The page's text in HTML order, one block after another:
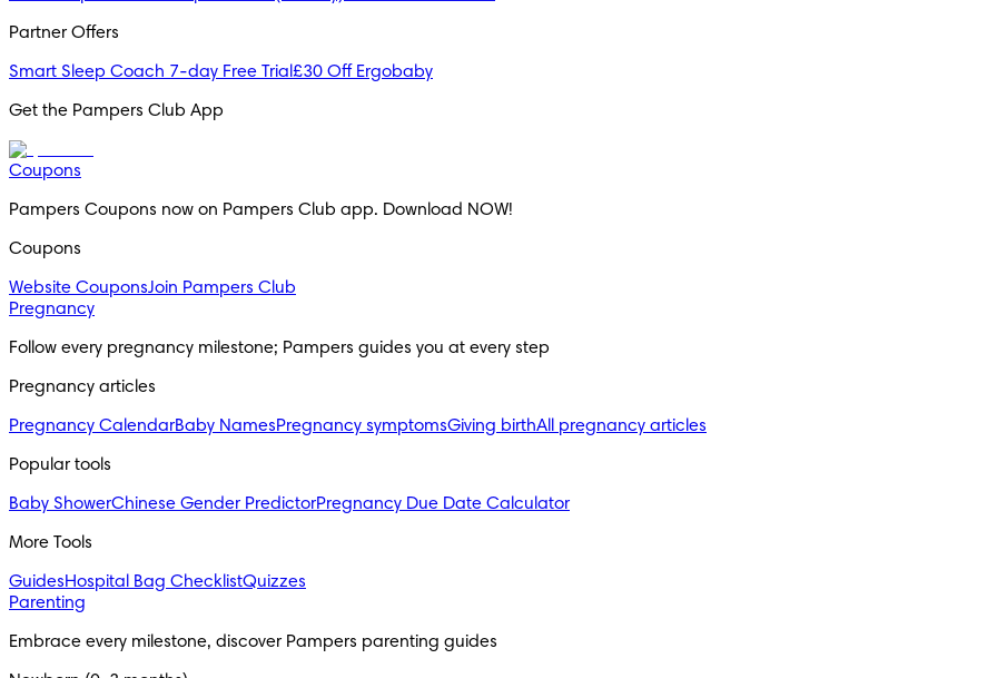
Partner Offers
Smart Sleep Coach 7-day Free Trial £30 Off Ergobaby
Get the Pampers Club App
Coupons
Pampers Coupons now on Pampers Club app. Download NOW!
Coupons
Website CouponsJoin Pampers Club
Pregnancy
Follow every pregnancy milestone; Pampers guides you at every step
Pregnancy articles
Pregnancy CalendarBaby NamesPregnancy symptomsGiving birthAll pregnancy articles
Popular tools
Baby ShowerChinese Gender PredictorPregnancy Due Date Calculator
More Tools
GuidesHospital Bag ChecklistQuizzes
Parenting
Embrace every milestone, discover Pampers parenting guides